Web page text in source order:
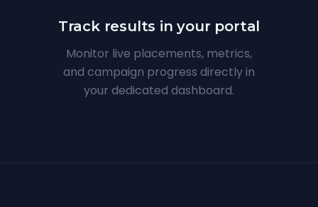
Track results in your portal
Monitor live placements, metrics,
and campaign progress directly in
your dedicated dashboard.